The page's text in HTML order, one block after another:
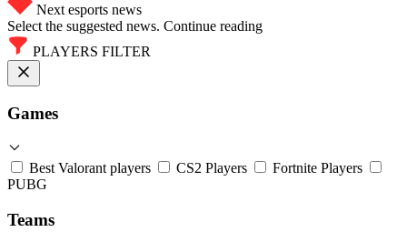
Next esports news
Select the suggested news. Continue reading
PLAYERS FILTER
Games
Best Valorant players CS2 Players
Fortnite Players
PUBG
Teams